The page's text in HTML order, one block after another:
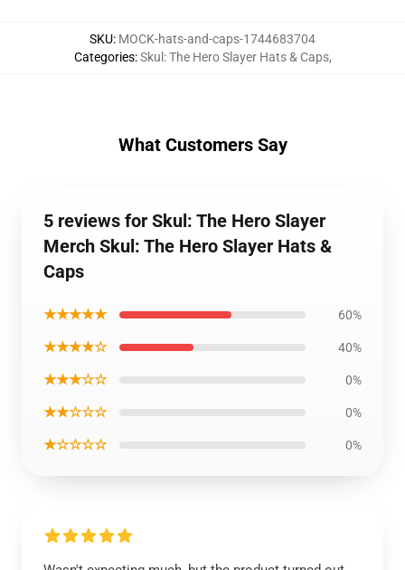
SKU: MOCK-hats-and-caps-1744683704
Categories:Skul: The Hero Slayer Hats & Caps,
What Customers Say
5 reviews for Skul: The Hero Slayer
Merch Skul: The Hero Slayer Hats &
Caps
★★★★★ 60%
★★★★☆ 40%
★★★☆☆ 0%
★★☆☆☆ 0%
★☆☆☆☆ 0%